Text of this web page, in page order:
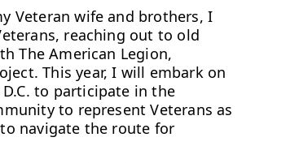
Veteran wife and brothers, I
reaching out to old
The American Legion,
This year, I will embark on
to participate in the
to represent Veterans as
navigate the route for